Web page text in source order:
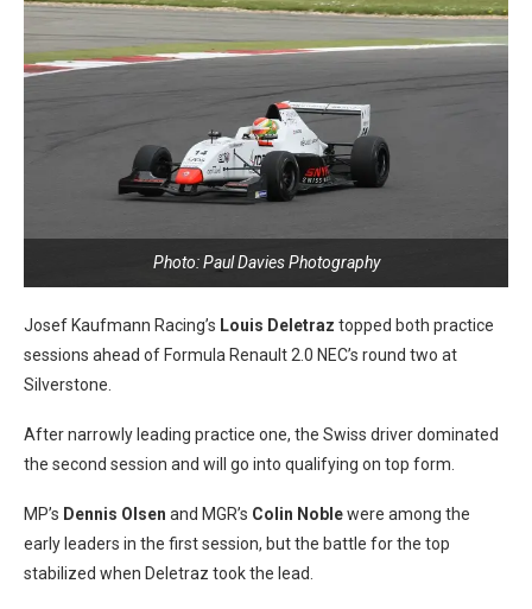
Photo: Paul Davies Photography
Josef Kaufmann Racing’s Louis Deletraz topped both practice
sessions ahead of Formula Renault 2.0 NEC’s round two at
Silverstone.
After narrowly leading practice one, the Swiss driver dominated
the second session and will go into qualifying on top form.
MP’s Dennis Olsen and MGR’s Colin Noblewere among the
early leaders in the first session, but the battle for the top
stabilized when Deletraz took the lead.